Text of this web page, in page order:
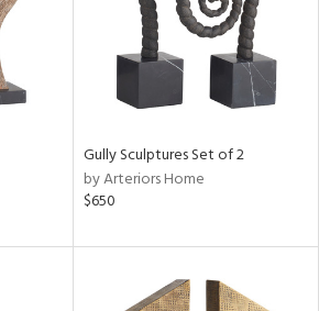
Gully Sculptures Set of 2
by Arteriors Home
$650